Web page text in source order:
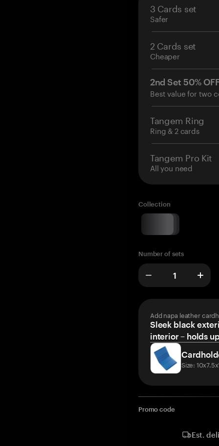
3 Cards set
Safer
2 Cards set
Cheaper
2nd Set 50%
Best value for two
Tangem Ring
Ring & 2 cards
Tangem Pro Kit
All you need
Collection
Number of sets
Add napa leather
Sleek black
interior – holds
Size:
Promo code
Est.